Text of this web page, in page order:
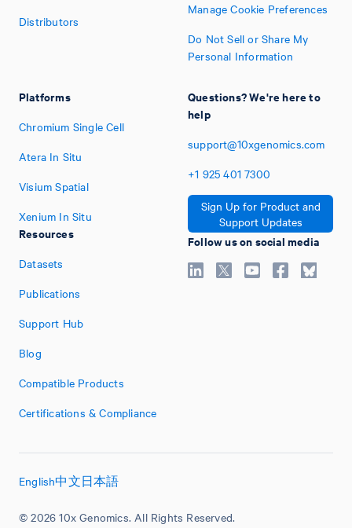
Distributors
Platforms
Chromium Single Cell
Atera In Situ
Visium Spatial
Xenium In Situ
Resources
Datasets
Publications
Support Hub
Blog
Compatible Products
Certifications & Compliance
Manage Cookie Preferences
Do Not Sell or Share My
Personal Information
Questions? We're here to
help
support@10xgenomics.com
+1 925 401 7300
Sign Up for Product and
Support Updates
Follow us on social media
© 2026 10x Genomics. All Rights Reserved.
English中文日本語